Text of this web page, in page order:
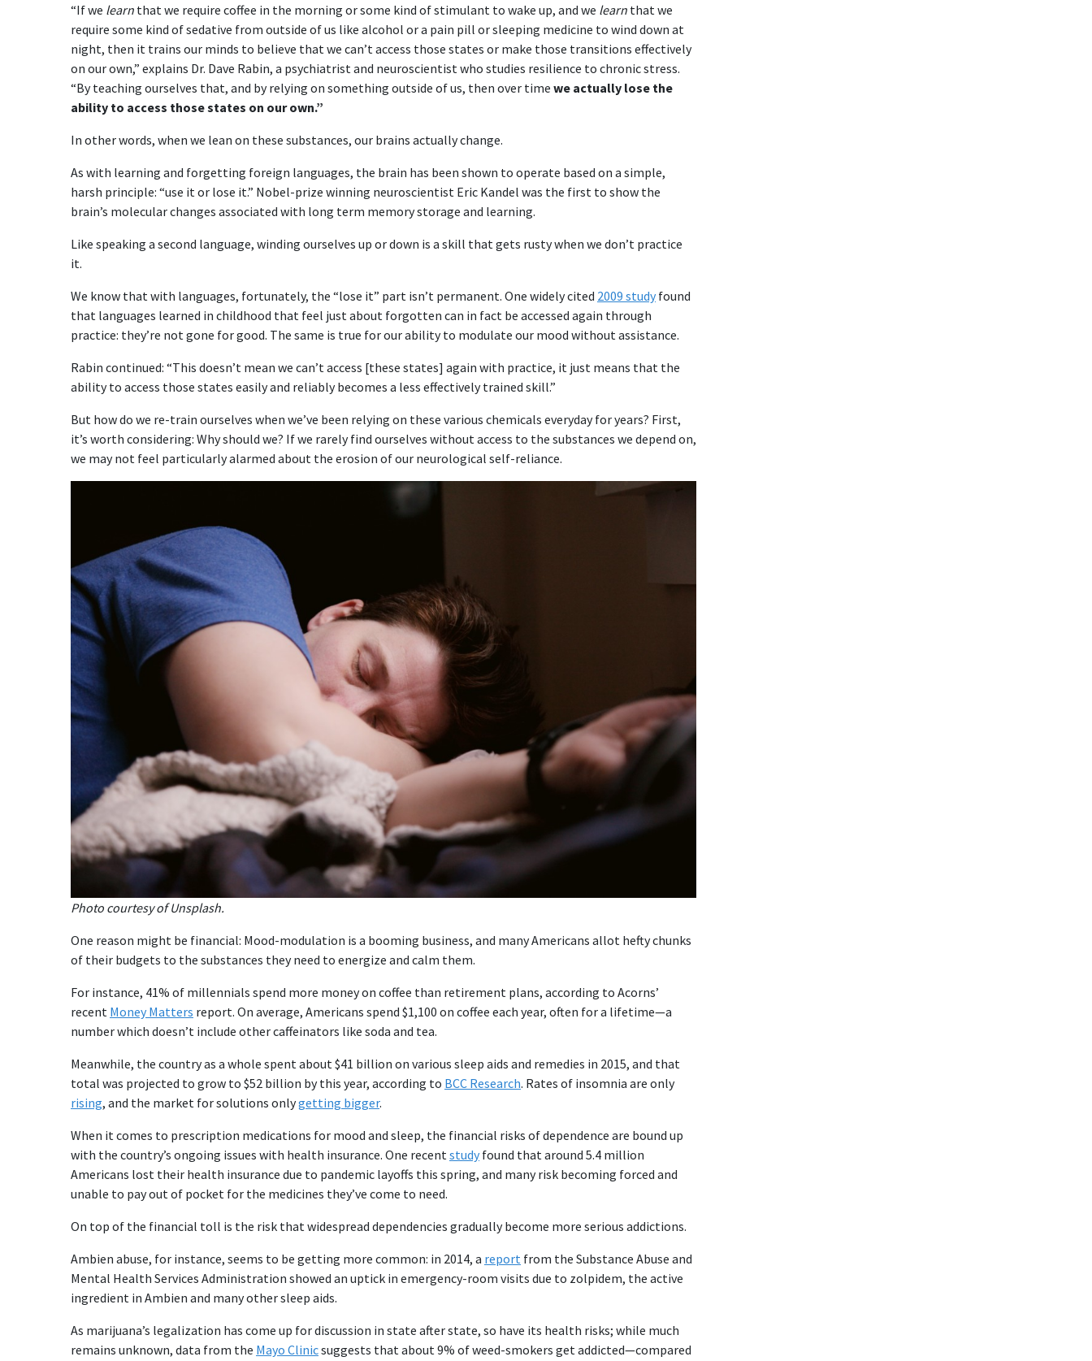
“If we learn that we require coffee in the morning or some kind of stimulant to wake up, and we learn that we
require some kind of sedative from outside of us like alcohol or a pain pill or sleeping medicine to wind down at
night, then it trains our minds to believe that we can’t access those states or make those transitions effectively
on our own,” explains Dr. Dave Rabin, a psychiatrist and neuroscientist who studies resilience to chronic stress.
“By teaching ourselves that, and by relying on something outside of us, then over time we actually lose the
ability to access those states on our own.”
In other words, when we lean on these substances, our brains actually change.
As with learning and forgetting foreign languages, the brain has been shown to operate based on a simple,
harsh principle: “use it or lose it.” Nobel-prize winning neuroscientist Eric Kandel was the first to show the
brain’s molecular changes associated with long term memory storage and learning.
Like speaking a second language, winding ourselves up or down is a skill that gets rusty when we don’t practice
it.
We know that with languages, fortunately, the “lose it” part isn’t permanent. One widely cited 2009 studyfound
that languages learned in childhood that feel just about forgotten can in fact be accessed again through
practice: they’re not gone for good. The same is true for our ability to modulate our mood without assistance.
Rabin continued: “This doesn’t mean we can’t access [these states] again with practice, it just means that the
ability to access those states easily and reliably becomes a less effectively trained skill.”
But how do we re-train ourselves when we’ve been relying on these various chemicals everyday for years? First,
it’s worth considering: Why should we? If we rarely find ourselves without access to the substances we depend on,
we may not feel particularly alarmed about the erosion of our neurological self-reliance.
Photo courtesy of Unsplash.
One reason might be financial: Mood-modulation is a booming business, and many Americans allot hefty chunks
of their budgets to the substances they need to energize and calm them.
For instance, 41% of millennials spend more money on coffee than retirement plans, according to Acorns’
recent Money Matters report. On average, Americans spend $1,100 on coffee each year, often for a lifetime—a
number which doesn’t include other caffeinators like soda and tea.
Meanwhile, the country as a whole spent about $41 billion on various sleep aids and remedies in 2015, and that
total was projected to grow to $52 billion by this year, according to BCC Research. Rates of insomnia are only
rising, and the market for solutions onlygetting bigger.
When it comes to prescription medications for mood and sleep, the financial risks of dependence are bound up
with the country’s ongoing issues with health insurance. One recentstudyfound that around 5.4 million
Americans lost their health insurance due to pandemic layoffs this spring, and many risk becoming forced and
unable to pay out of pocket for the medicines they’ve come to need.
On top of the financial toll is the risk that widespread dependencies gradually become more serious addictions.
Ambien abuse, for instance, seems to be getting more common: in 2014, a report from the Substance Abuse and
Mental Health Services Administration showed an uptick in emergency-room visits due to zolpidem, the active
ingredient in Ambien and many other sleep aids.
As marijuana’s legalization has come up for discussion in state after state, so have its health risks; while much
remains unknown, data from the Mayo Clinicsuggests that about 9% of weed-smokers get addicted—compared